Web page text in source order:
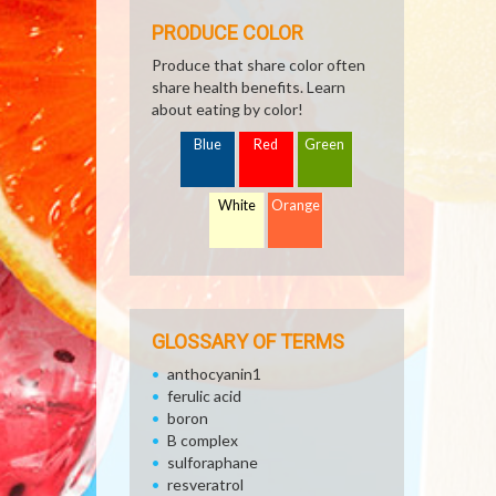
PRODUCE COLOR
Produce that share color often
share health benefits. Learn
about eating by color!
Blue Red Green
White Orange
GLOSSARY OF TERMS
anthocyanin1
ferulic acid
boron
B complex
sulforaphane
resveratrol